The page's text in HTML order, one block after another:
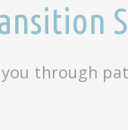
through